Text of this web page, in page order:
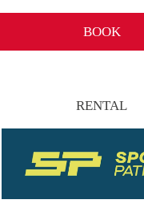
BOOK
RENTAL